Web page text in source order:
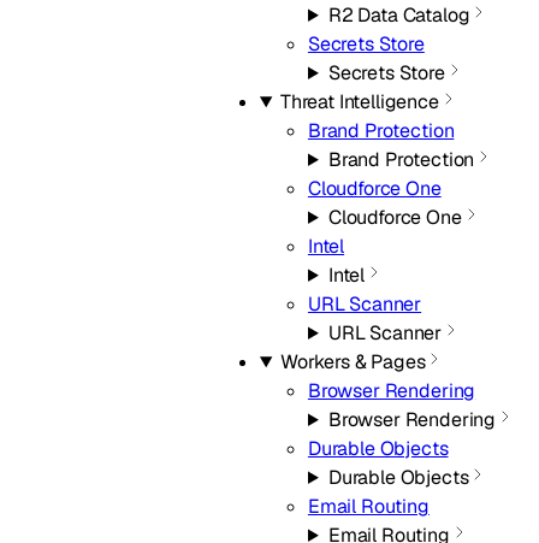
R2 Data Catalog
Secrets Store
Secrets Store
Threat Intelligence
Brand Protection
Brand Protection
Cloudforce One
Cloudforce One
Intel
Intel
URL Scanner
URL Scanner
Workers & Pages
Browser Rendering
Browser Rendering
Durable Objects
Durable Objects
Email Routing
Email Routing